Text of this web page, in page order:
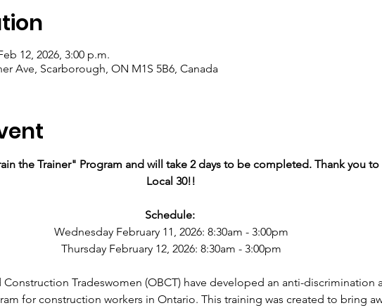
12, 2026, 3:00 p.m.
Ave, Scarborough, ON M1S 5B6, Canada
the Trainer" Program and will take 2 days to be completed. Thank you
Local 30!!
Schedule:
Wednesday February 11, 2026: 8:30am - 3:00pm
Thursday February 12, 2026: 8:30am - 3:00pm
Tradeswomen (OBCT) have developed an anti-discrimination
for construction workers in Ontario. This training was created to bring